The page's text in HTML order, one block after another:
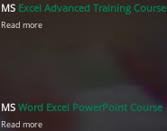
MS Excel Advanced Training Course
Read more
MS Word Excel PowerPoint Course
Read more